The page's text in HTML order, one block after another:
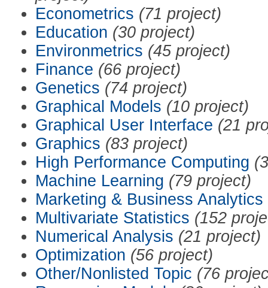
Econometrics (71 project)
Education (30 project)
Environmetrics (45 project)
Finance (66 project)
Genetics (74 project)
Graphical Models (10 project)
Graphical User Interface (21
Graphics (83 project)
High Performance Computing
Machine Learning (79 project)
Marketing & Business Analytics
Multivariate Statistics (152
Numerical Analysis (21 project)
Optimization (56 project)
Other/Nonlisted Topic (76